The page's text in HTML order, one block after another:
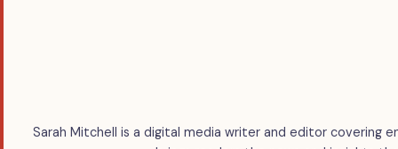
Sarah Mitchell is a digital media writer and editor covering